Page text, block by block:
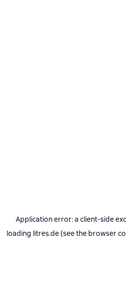
Application error: a client-side
loading litres.de(see the browser